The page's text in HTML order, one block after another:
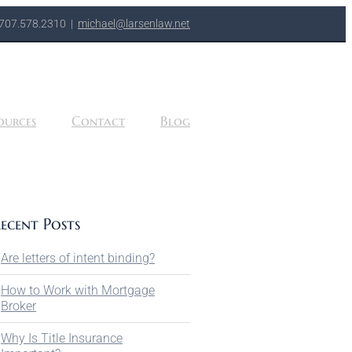
| michael@larsenlaw.net
Contact Blog
Posts
Are letters of intent binding?
How to Work with Mortgage
Broker
Why Is Title Insurance